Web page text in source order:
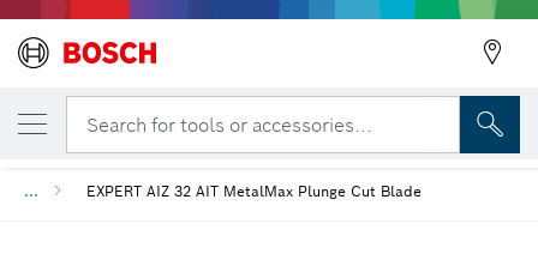
Search for tools or accessories...
... EXPERT AIZ 32 AIT MetalMax Plunge Cut Blade
YOUR SELECTED VARIANT
EXPERT AIZ 32 AIT MetalMax Plunge Cut